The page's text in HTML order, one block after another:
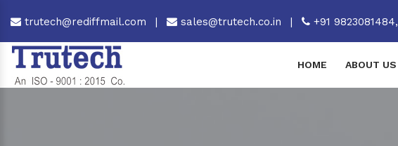
trutech@rediffmail.com | sales@trutech.co.in | +91 9823081484,
HOME ABOUT US